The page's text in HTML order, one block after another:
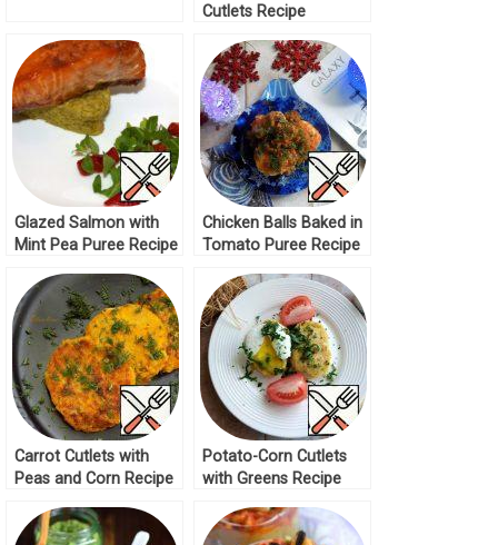
Cutlets Recipe
Glazed Salmon with
Mint Pea Puree Recipe
Chicken Balls Baked in
Tomato Puree Recipe
Carrot Cutlets with
Peas and Corn Recipe
Potato-Corn Cutlets
with Greens Recipe